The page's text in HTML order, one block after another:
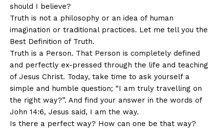
should I believe?
Truth is not a philosophy or an idea of human
imagination or traditional practices. Let me tell you the
Best Definition of Truth.
Truth is a Person. That Person is completely defined
and perfectly ex-pressed through the life and teaching
of Jesus Christ. Today, take time to ask yourself a
simple and humble question; “I am truly travelling on
the right way?”. And find your answer in the words of
John 14:6, Jesus said, I am the way.
Is there a perfect way? How can one be that way?